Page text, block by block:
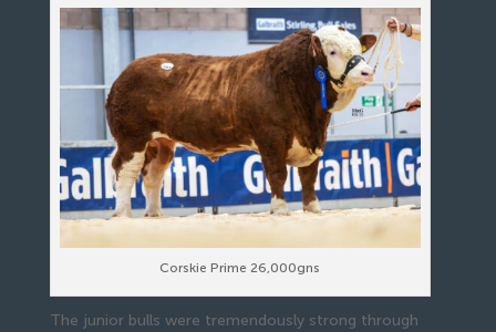
Corskie Prime 26,000gns
The junior bulls were tremendously strong through